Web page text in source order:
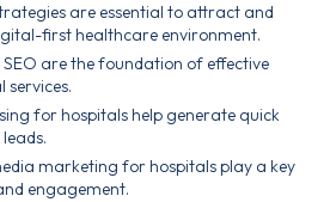
are essential to attract and
first healthcare environment.
are the foundation of effective
for hospitals help generate quick
marketing for hospitals play a key
engagement.